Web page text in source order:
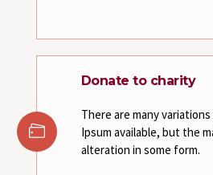
Donate to charity
There are many
Ipsum available, but the
alteration in some form.